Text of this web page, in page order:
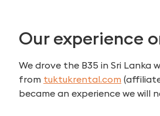
Our experience
We drove the B35 in Sri Lanka
from tuktukrental.com
became an experience we will